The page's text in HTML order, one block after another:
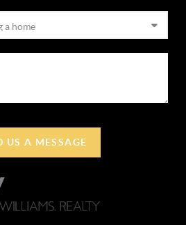
US A MESSAGE